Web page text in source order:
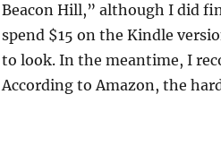
Beacon Hill,” although I did
spend $15 on the Kindle
to look. In the meantime, I
According to Amazon, the